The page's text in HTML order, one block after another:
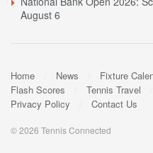
August 6
Home News Fixture
Flash Scores
Tennis Travel
Privacy Policy
Contact Us
© 2026 Tennis Connected